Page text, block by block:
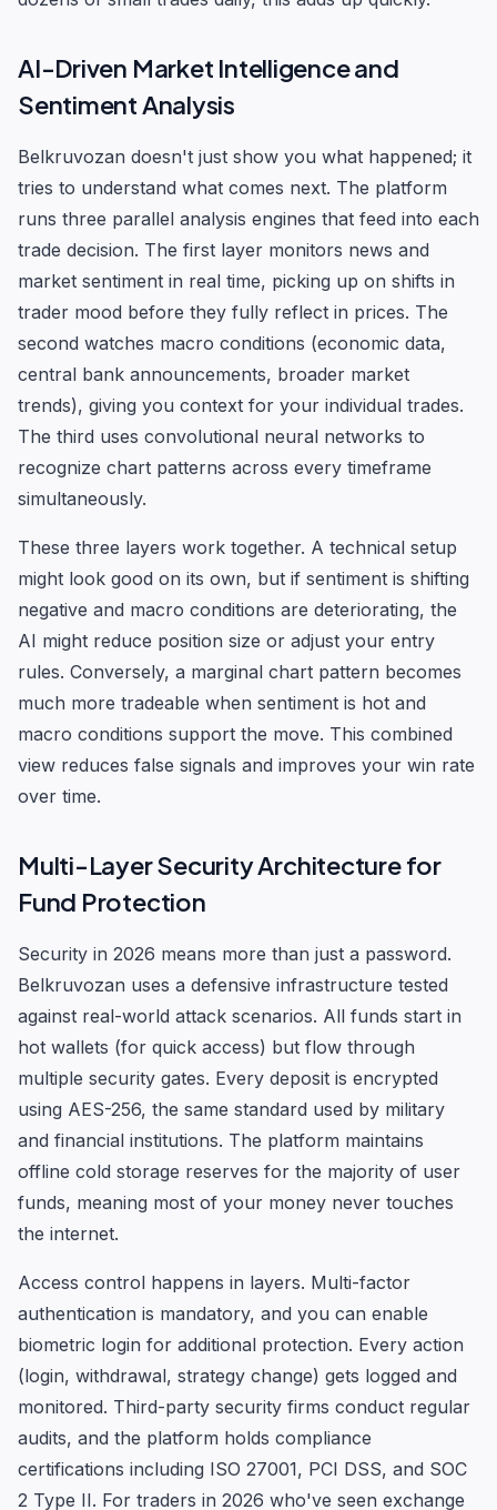
AI-Driven Market Intelligence and
Sentiment Analysis
Belkruvozan doesn't just show you what happened; it
tries to understand what comes next. The platform
runs three parallel analysis engines that feed into each
trade decision. The first layer monitors news and
market sentiment in real time, picking up on shifts in
trader mood before they fully reflect in prices. The
second watches macro conditions (economic data,
central bank announcements, broader market
trends), giving you context for your individual trades.
The third uses convolutional neural networks to
recognize chart patterns across every timeframe
simultaneously.
These three layers work together. A technical setup
might look good on its own, but if sentiment is shifting
negative and macro conditions are deteriorating, the
AI might reduce position size or adjust your entry
rules. Conversely, a marginal chart pattern becomes
much more tradeable when sentiment is hot and
macro conditions support the move. This combined
view reduces false signals and improves your win rate
over time.
Multi-Layer Security Architecture for
Fund Protection
Security in 2026 means more than just a password.
Belkruvozan uses a defensive infrastructure tested
against real-world attack scenarios. All funds start in
hot wallets (for quick access) but flow through
multiple security gates. Every deposit is encrypted
using AES-256, the same standard used by military
and financial institutions. The platform maintains
offline cold storage reserves for the majority of user
funds, meaning most of your money never touches
the internet.
Access control happens in layers. Multi-factor
authentication is mandatory, and you can enable
biometric login for additional protection. Every action
(login, withdrawal, strategy change) gets logged and
monitored. Third-party security firms conduct regular
audits, and the platform holds compliance
certifications including ISO 27001, PCI DSS, and SOC
2 Type II. For traders in 2026 who've seen exchange